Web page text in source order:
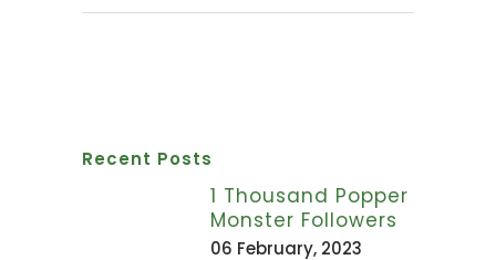
Recent Posts
1 Thousand Popper
Monster Followers
06 February, 2023